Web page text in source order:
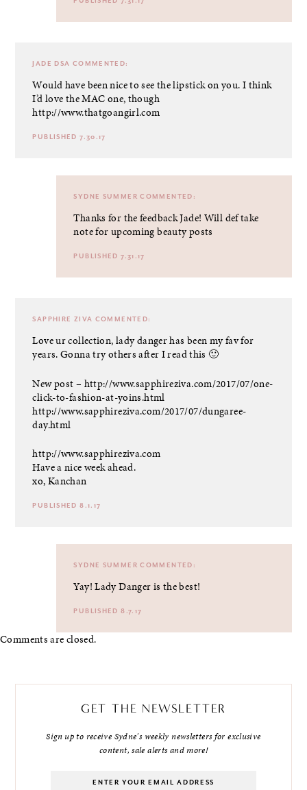
JADE DSA COMMENTED:
Would have been nice to see the lipstick on you. I think
I’d love the MAC one, though
http://www.thatgoangirl.com
PUBLISHED 7.30.17
SYDNE SUMMER COMMENTED:
Thanks for the feedback Jade! Will def take
note for upcoming beauty posts
PUBLISHED 7.31.17
SAPPHIRE ZIVA COMMENTED:
Love ur collection, lady danger has been my fav for
years. Gonna try others after I read this 🙂
New post – http://www.sapphireziva.com/2017/07/one-
click-to-fashion-at-yoins.html
http://www.sapphireziva.com/2017/07/dungaree-
day.html
http://www.sapphireziva.com
Have a nice week ahead.
xo, Kanchan
PUBLISHED 8.1.17
SYDNE SUMMER COMMENTED:
Yay! Lady Danger is the best!
PUBLISHED 8.7.17
Comments are closed.
GET THE NEWSLETTER
Sign up to receive Sydne's weekly newsletters for exclusive
content, sale alerts and more!